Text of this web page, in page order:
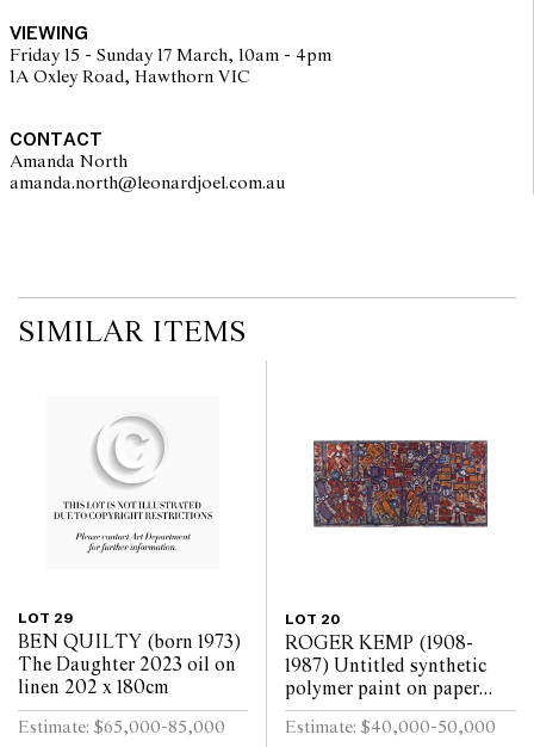
VIEWING
Friday 15 - Sunday 17 March, 10am - 4pm
1A Oxley Road, Hawthorn VIC
CONTACT
Amanda North
amanda.north@leonardjoel.com.au
SIMILAR ITEMS
LOT 29
BEN QUILTY (born 1973)
The Daughter 2023 oil on
linen 202 x 180cm
Estimate: $65,000-85,000
LOT 20
ROGER KEMP (1908-
1987) Untitled synthetic
polymer paint on paper
mounted on linen 143 x
291.5cm
Estimate: $40,000-50,000